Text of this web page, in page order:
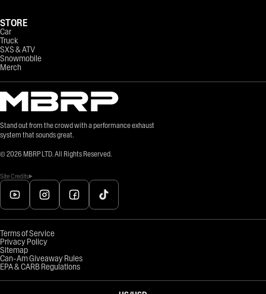
Stand out from the crowd with a performance exhaust
system that sounds great.
© 2026 MBRP LTD. All Rights Reserved.
Site Credits
STORE
Car
Truck
SXS & ATV
Snowmobile
Merch
Terms of Service
Privacy Policy
Sitemap
Can-Am Giveaway Rules
EPA & CARB Regulations